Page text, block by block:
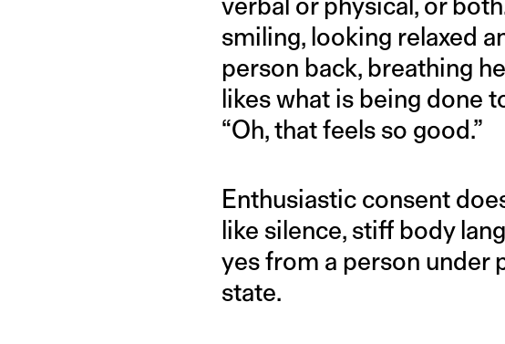
smiling, looking relaxed
person back, breathing
likes what is being done
“Oh, that feels so good.”
Enthusiastic consent
like silence, stiff body
yes from a person under
state.